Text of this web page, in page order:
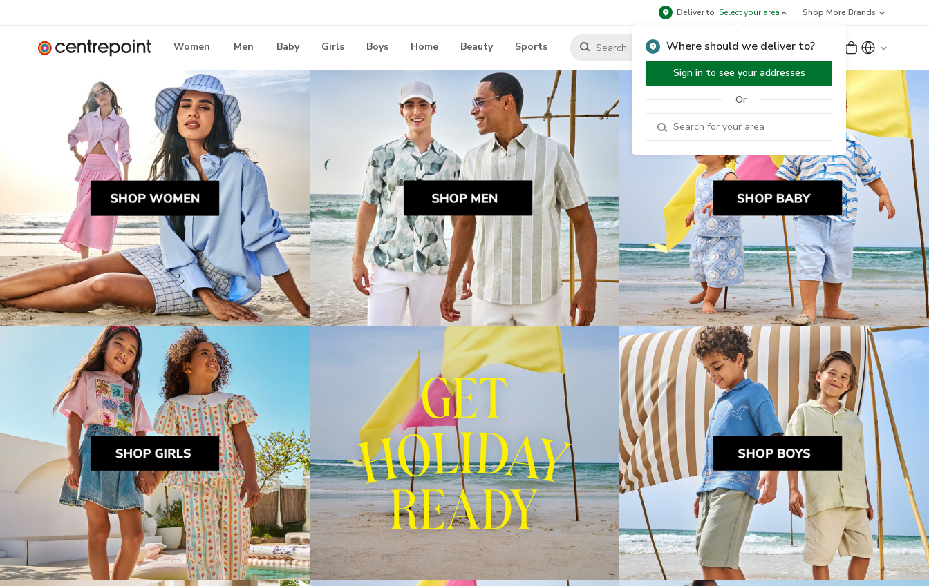
Deliver to Select your area
Where should we deliver to?
Sign in to see your addresses
Or
Shop More Brands
Women Men Baby Girls Boys Home Beauty Sports Sign Up or Sign In